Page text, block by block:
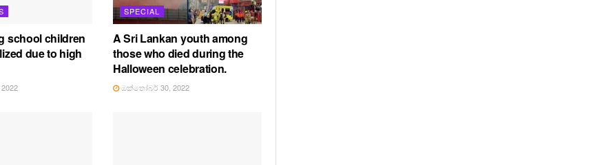
school children
due to high
SPECIAL
A Sri Lankan youth among
those who died during the
Halloween celebration.
ඔක්තෝබර් 30, 2022